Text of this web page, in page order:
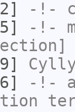
-!-
-!-
-!-